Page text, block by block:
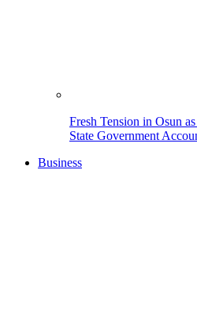
Fresh Tension in Osun
State Government
Business